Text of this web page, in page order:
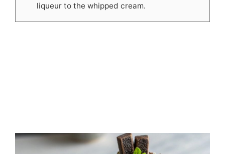
liqueur to the whipped cream.